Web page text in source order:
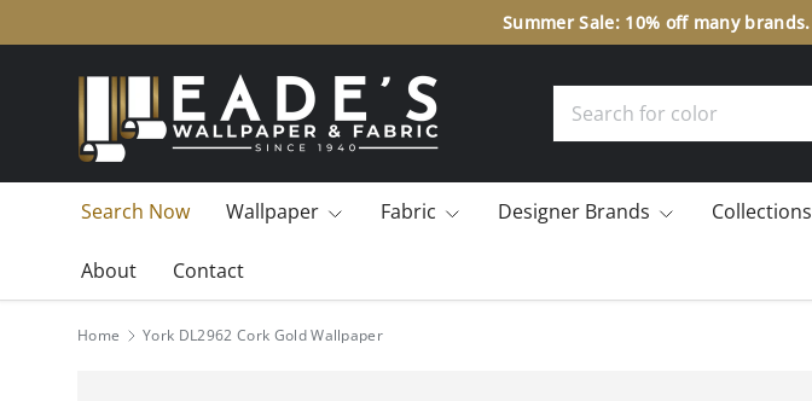
SKIP TO CONTENT
Summer Sale: 10% off many brands.
Search Now Wallpaper Fabric Designer Brands Collections
About Contact
Home York DL2962 Cork Gold Wallpaper